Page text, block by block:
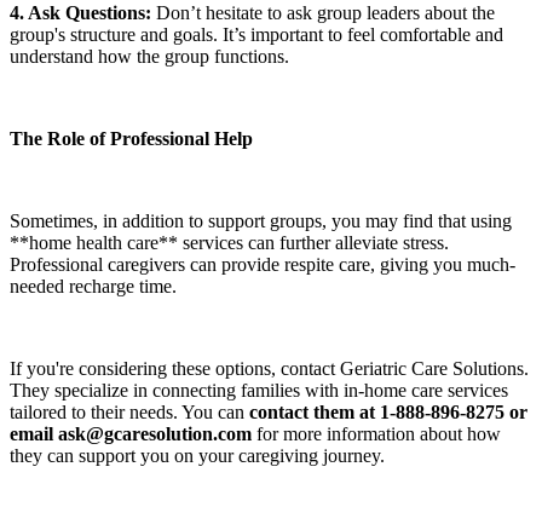
4. Ask Questions: Don’t hesitate to ask group leaders about the
group's structure and goals. It’s important to feel comfortable and
understand how the group functions.
The Role of Professional Help
Sometimes, in addition to support groups, you may find that using
**home health care** services can further alleviate stress.
Professional caregivers can provide respite care, giving you much-
needed recharge time.
If you're considering these options, contact Geriatric Care Solutions.
They specialize in connecting families with in-home care services
tailored to their needs. You can contact them at 1-888-896-8275 or
email ask@gcaresolution.com for more information about how
they can support you on your caregiving journey.